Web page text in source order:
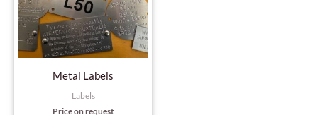
Metal Labels
Labels
Price on request